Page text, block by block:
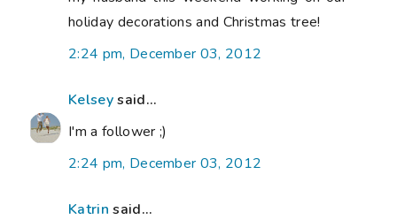
holiday decorations and Christmas tree!
2:24 pm, December 03, 2012
Kelseysaid...
I'm a follower ;)
2:24 pm, December 03, 2012
Katrin said...